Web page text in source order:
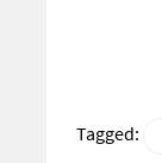
Tagged: